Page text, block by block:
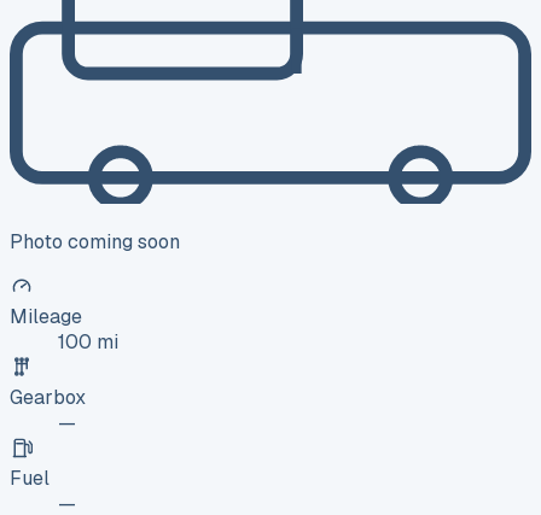
Photo coming soon
Mileage
100 mi
Gearbox
—
Fuel
—